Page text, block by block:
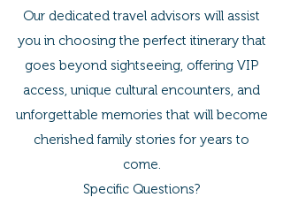
Our dedicated travel advisors will assist
you in choosing the perfect itinerary that
goes beyond sightseeing, offering VIP
access, unique cultural encounters, and
unforgettable memories that will become
cherished family stories for years to
come.
Specific Questions?